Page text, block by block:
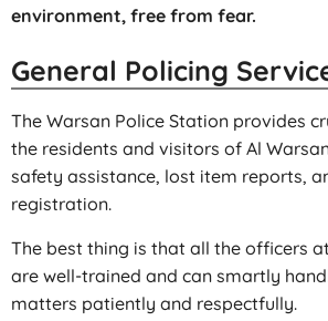
environment, free from fear.
General Policing
The Warsan Police Station provides
the residents and visitors of Al
safety assistance, lost item reports,
registration.
The best thing is that all the officers
are well-trained and can smartly
matters patiently and respectfully.